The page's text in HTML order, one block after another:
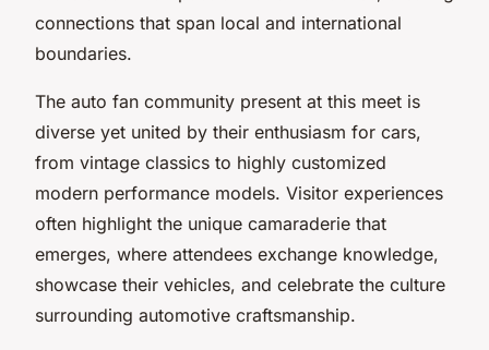
connections that span local and international
boundaries.
The auto fan community present at this meet is
diverse yet united by their enthusiasm for cars,
from vintage classics to highly customized
modern performance models. Visitor experiences
often highlight the unique camaraderie that
emerges, where attendees exchange knowledge,
showcase their vehicles, and celebrate the culture
surrounding automotive craftsmanship.